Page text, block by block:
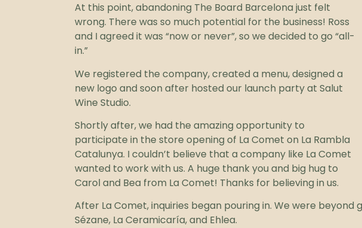
At this point, abandoning The Board Barcelona just felt
wrong. There was so much potential for the business! Ross
and I agreed it was “now or never”, so we decided to go “all-
in.”
We registered the company, created a menu, designed a
new logo and soon after hosted our launch party at Salut
Wine Studio.
Shortly after, we had the amazing opportunity to
participate in the store opening of La Comet on La Rambla
Catalunya. I couldn’t believe that a company like La Comet
wanted to work with us. A huge thank you and big hug to
Carol and Bea from La Comet! Thanks for believing in us.
After La Comet, inquiries began pouring in. We were
Sézane, La Ceramicaría, and Ehlea.